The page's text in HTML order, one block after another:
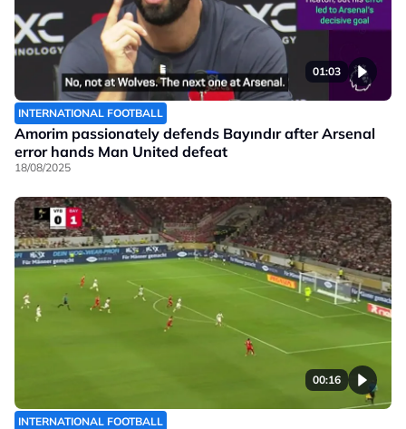
01:03
INTERNATIONAL FOOTBALL
Amorim passionately defends Bayındır after Arsenal
error hands Man United defeat
18/08/2025
00:16
INTERNATIONAL FOOTBALL